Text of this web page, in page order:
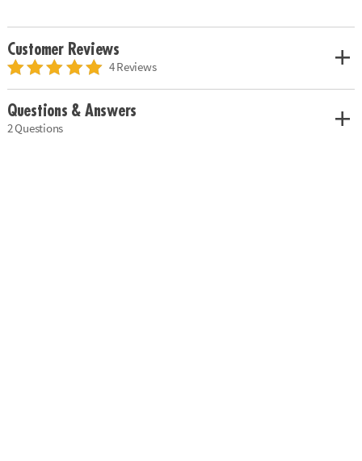
Customer Reviews
4 Reviews
Questions & Answers
2 Questions